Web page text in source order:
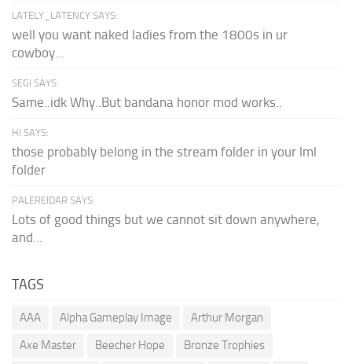
LATELY_LATENCY SAYS:
well you want naked ladies from the 1800s in ur
cowboy...
SEGI SAYS:
Same..idk Why..But bandana honor mod works..
HI SAYS:
those probably belong in the stream folder in your lml
folder
PALEREIDAR SAYS:
Lots of good things but we cannot sit down anywhere,
and...
TAGS
AAA Alpha Gameplay Image
Arthur Morgan
Axe Master
Beecher Hope
Bronze Trophies